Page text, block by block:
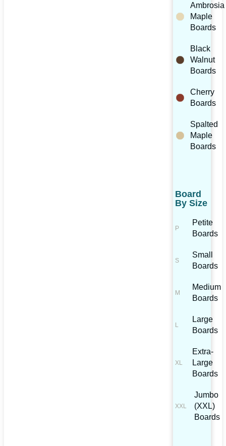
Ambrosia
Maple
Boards
Black
Walnut
Boards
Cherry
Boards
Spalted
Maple
Boards
Board
By Size
Petite
Boards
Small
Boards
Medium
Boards
Large
Boards
Extra-
Large
Boards
Jumbo
(XXL)
Boards